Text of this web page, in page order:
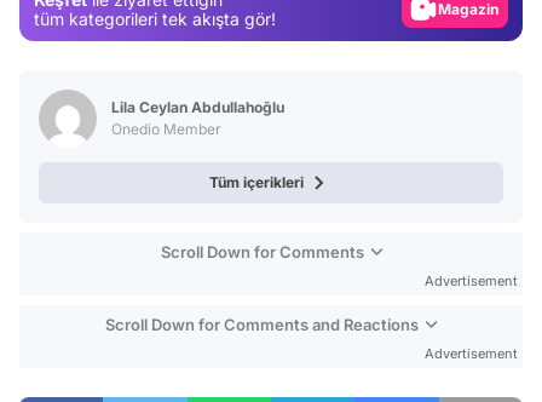
tüm kategorileri tek akışta gör!
Magazin
Lila Ceylan Abdullahoğlu
Onedio Member
Tüm içerikleri
Scroll Down for Comments
Advertisement
Scroll Down for Comments and Reactions
Advertisement